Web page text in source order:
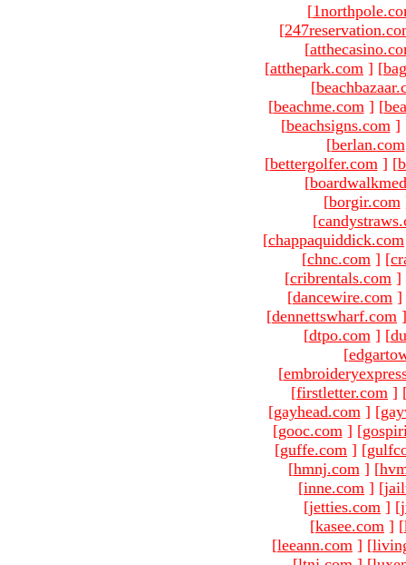
[
[
[
[atthepark.com ] [
[
[beachme.com ] [
[beachsigns.com ]
[berlan.com
[bettergolfer.com ] [
[
[borgir.com
[
[chappaquiddick.com
[chnc.com ] [
[cribrentals.com ]
[dancewire.com ]
[dennettswharf.com ]
[dtpo.com ] [
[
[
[firstletter.com ]
[gayhead.com ] [
[gooc.com ] [
[guffe.com ] [
[hmnj.com ] [
[inne.com ] [
[jetties.com ] [
[kasee.com ] [
[leeann.com ] [